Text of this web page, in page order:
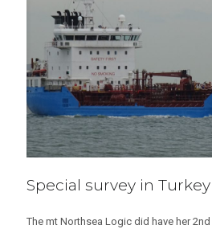
Special survey in Turkey
The mt Northsea Logic did have her